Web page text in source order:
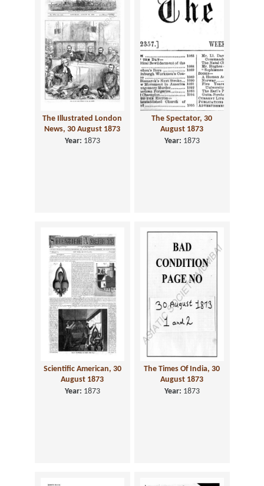
The Illustrated London
News, 30 August 1873
Year: 1873
The Spectator, 30
August 1873
Year: 1873
Scientific American, 30
August 1873
Year: 1873
The Times Of India, 30
August 1873
Year: 1873